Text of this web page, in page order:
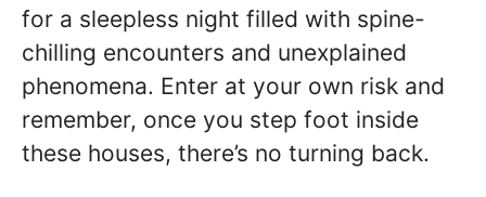
for a sleepless night filled with spine-
chilling encounters and unexplained
phenomena. Enter at your own risk and
remember, once you step foot inside
these houses, there’s no turning back.